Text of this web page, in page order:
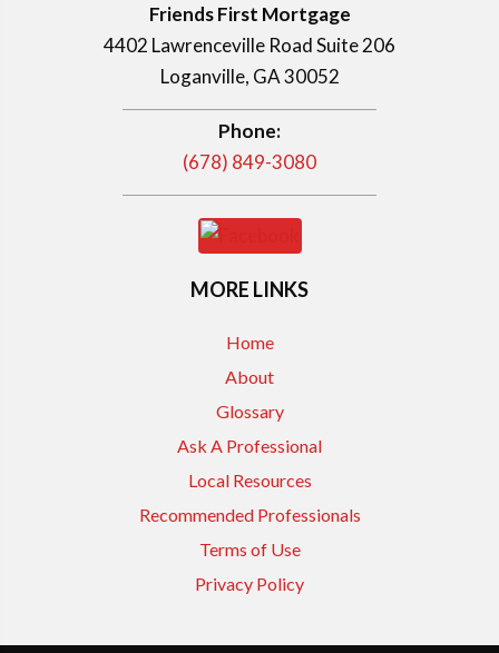
Friends First Mortgage
4402 Lawrenceville Road Suite 206
Loganville, GA 30052
Phone:
(678) 849-3080
MORE LINKS
Home
About
Glossary
Ask A Professional
Local Resources
Recommended Professionals
Terms of Use
Privacy Policy